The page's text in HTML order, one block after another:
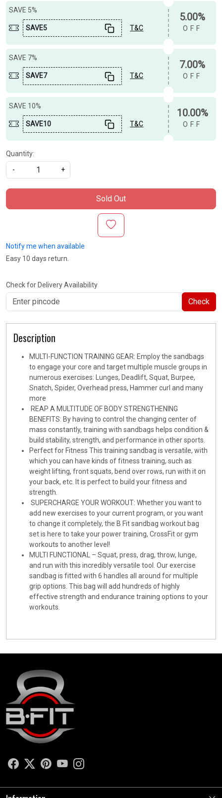
SAVE 5%
SAVE5 T&C
5.00%
OFF
SAVE 7%
SAVE7 T&C
7.00%
OFF
SAVE 10%
SAVE10 T&C
10.00%
OFF
Quantity:
-
+
Sold Out
Notify me when available
Easy 10 days return.
Check for Delivery Availability
Check
Description
MULTI-FUNCTION TRAINING GEAR: Employ the sandbags
to engage your core and target multiple muscle groups in
numerous exercises: Lunges, Deadlift, Squat, Burpee,
Snatch, Spider, Overhead press, Hammer curl and many
more
REAP A MULTITUDE OF BODY STRENGTHENING
BENEFITS: By having to control the changing center of
mass constantly, training with sandbags helps condition &
build stability, strength, and performance in other sports.
Perfect for Fitness This training sandbag is versatile, with
which you can have kinds of fitness training, such as
weight lifting, front squats, bend over rows, run with it on
your back, etc. It is perfect to build your fitness and
strength.
SUPERCHARGE YOUR WORKOUT: Whether you want to
add new exercises to your current program, or you want
to change it completely, the B Fit sandbag workout bag
set is here to take your power training, CrossFit or gym
workouts to another level!
MULTI FUNCTIONAL – Squat, press, drag, throw, lunge,
and run with this incredibly versatile tool. Our exercise
sandbag is fitted with 6 handles all around for multiple
grip options. This bag will add hundreds of highly
effective strength and endurance training options to your
workouts.